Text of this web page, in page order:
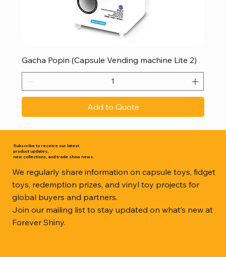
Gacha Popin (Capsule Vending machine Lite 2)
Add to Quote
Subscribe to receive our latest
product updates,
new collections, and trade show news.
We regularly share information on capsule toys, fidget
toys, redemption prizes, and vinyl toy projects for
global buyers and partners.
Join our mailing list to stay updated on what’s new at
Forever Shiny.